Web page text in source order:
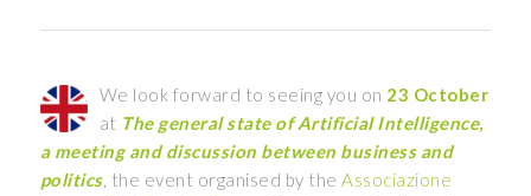
We look forward to seeing you on 23 October
at The general state of Artificial Intelligence,
a meeting and discussion between business and
politics, the event organised by theAssociazione